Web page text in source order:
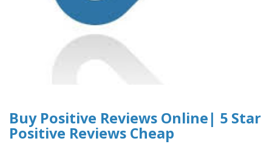
Buy Positive Reviews Online| 5 Star
Positive Reviews Cheap